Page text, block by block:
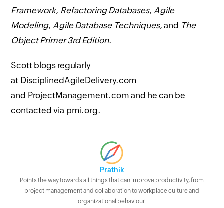
Framework, Refactoring Databases,Agile
Modeling,Agile Database Techniques, and The
Object Primer 3rd Edition.
Scott blogs regularly
at DisciplinedAgileDelivery.com
and ProjectManagement.com and he can be
contacted via pmi.org.
Prathik
Points the way towards all things that can improve productivity, from
project management and collaboration to workplace culture and
organizational behaviour.